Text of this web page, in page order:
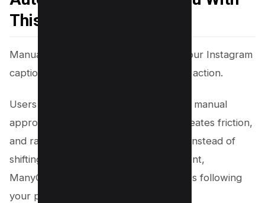
This Workflow
Manually typing “follow this page” in your Instagram
captions or stories does not guarantee action.
Users often ignore static requests. The manual
approach disrupts the user journey, creates friction,
and rarely leads to consistent growth. Instead of
shifting attention away from your content,
ManyChat’s automated workflow makes following
your page simple and user-driven.